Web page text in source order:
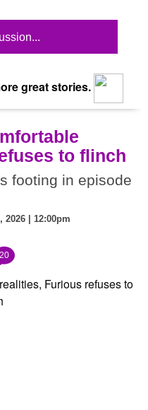
great stories.
to flinch
footing in episode
| 12:00pm
20